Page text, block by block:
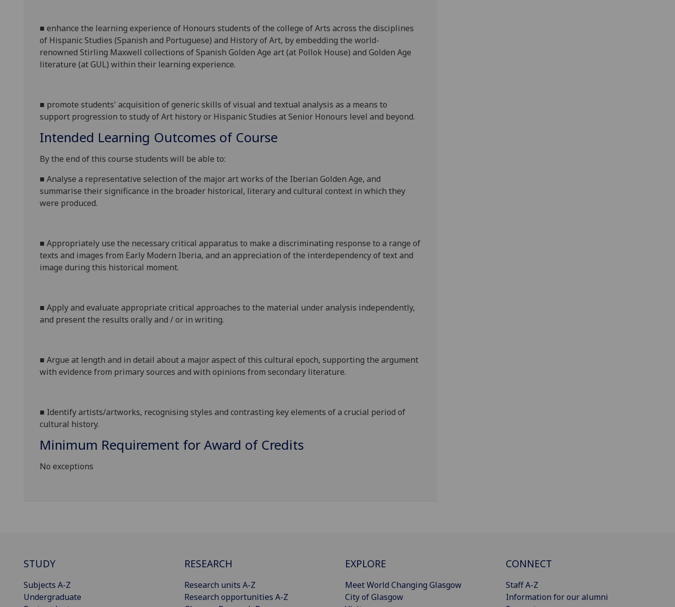
■ enhance the learning experience of Honours students of the college of Arts across the disciplines
of Hispanic Studies (Spanish and Portuguese) and History of Art, by embedding the world-
renowned Stirling Maxwell collections ofSpanish Golden Age art(at Pollok House) and Golden Age
literature (at GUL) within their learning experience.
■ promote students' acquisition of generic skills of visual and textual analysis as a means to
support progression to study of Art history or Hispanic Studies at Senior Honours level and beyond.
Intended Learning Outcomes of Course
By the end of this course students will be able to:
■ Analyse a representative selection of the major art works of the Iberian Golden Age, and
summarise their significance in the broader historical, literary and cultural context in which they
were produced.
■ Appropriately use the necessary critical apparatus to make a discriminating response to a range of
texts and images from Early Modern Iberia, and an appreciation of the interdependency of text and
image during this historical moment.
■ Apply and evaluate appropriate critical approaches to the material under analysis independently,
and presentthe results orallyand /or in writing.
■ Argue at length and in detail about a major aspect of this cultural epoch, supporting the argument
with evidence from primary sources and with opinions from secondary literature.
■ Identify artists/artworks, recognising styles and contrasting key elements of a crucial period of
cultural history.
Minimum Requirement for Award of Credits
No exceptions
STUDY
Subjects A-Z
Undergraduate
RESEARCH
Research units A-Z
Research opportunities A-Z
EXPLORE
Meet World Changing Glasgow
City of Glasgow
CONNECT
Staff A-Z
Information for our alumni